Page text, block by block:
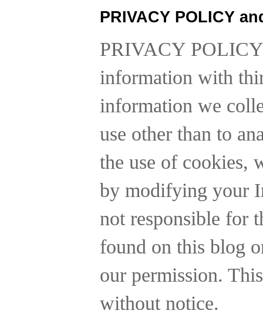
PRIVACY POLICY
PRIVACY
information with
information we
use other than to
the use of cookies,
by modifying your
not responsible for
found on this blog
our permission.
without notice.